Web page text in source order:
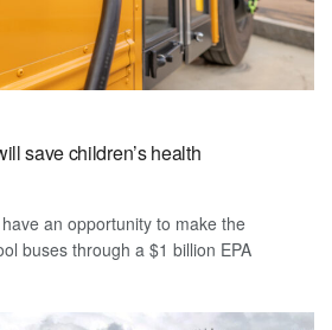
save children’s health
an opportunity to make the
buses through a $1 billion EPA